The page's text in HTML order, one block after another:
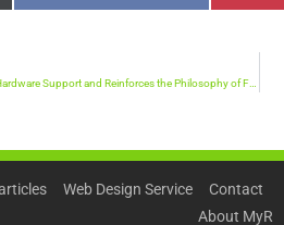
on
Libreboot 25.06 Brings Broader Hardware Support and Reinforces the Philosophy of Firmware Freedom
Web Design Service
Contact
About MyR